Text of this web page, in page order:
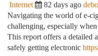
Internet 82 days ago
Navigating the world of e-
challenging, especially
This report offers a detailed
safely getting electronic